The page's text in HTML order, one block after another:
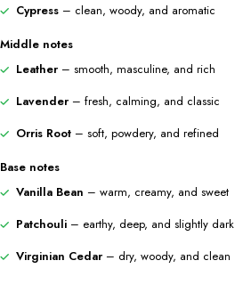
Cypress – clean, woody, and aromatic
Middle notes
Leather – smooth, masculine, and rich
Lavender – fresh, calming, and classic
Orris Root – soft, powdery, and refined
Base notes
Vanilla Bean – warm, creamy, and sweet
Patchouli – earthy, deep, and slightly dark
Virginian Cedar – dry, woody, and clean